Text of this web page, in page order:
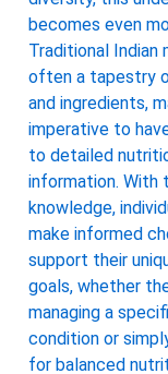
becomes even
Traditional Indian
often a tapestry
and ingredients,
imperative to
to detailed
information. With
knowledge,
make informed
support their
goals, whether
managing a
condition or
for balanced